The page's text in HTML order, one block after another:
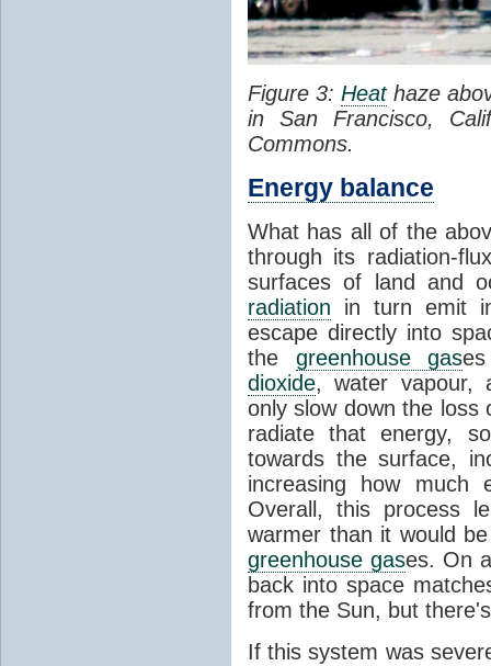
Figure 3:Heathaze
in San Francisco,
Commons.
Energy balance
What has all of the
through its radiation-
surfaces of land and
radiation in turn emit
escape directly into
the greenhouse gas
dioxide, water vapour,
only slow down the
radiate that energy,
towards the surface,
increasing how much
Overall, this process
warmer than it would
greenhouse gases. On
back into space
from the Sun, but
If this system was